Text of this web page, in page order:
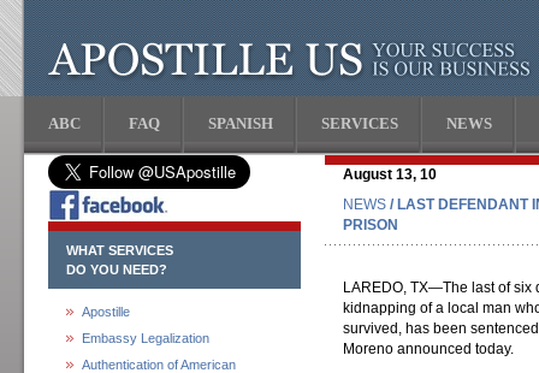
ABC FAQ SPANISH SERVICES NEWS
WHAT SERVICES
DO YOU NEED?
Apostille
Embassy Legalization
Authentication of American
August 13, 10
NEWS / LAST DEFENDANT
PRISON
LAREDO, TX—The last of six
kidnapping of a local man
survived, has been
Moreno announced today.